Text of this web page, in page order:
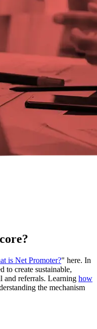
is Net Promoter?" here. In
to create sustainable,
and referrals. Learning how
the mechanism